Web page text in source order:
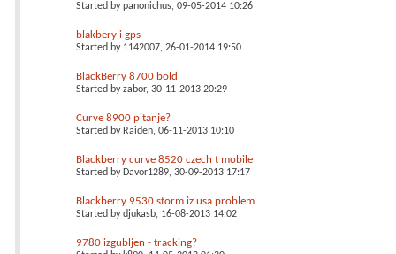
Started bypanonichus, 09-05-2014 10:26
blakbery i gps
Started by 1142007, 26-01-2014 19:50
BlackBerry 8700 bold
Started byzabor, 30-11-2013 20:29
Curve 8900 pitanje?
Started by Raiden, 06-11-2013 10:10
Blackberry curve 8520 czech t mobile
Started by Davor1289, 30-09-2013 17:17
Blackberry 9530 storm iz usa problem
Started bydjukasb, 16-08-2013 14:02
9780 izgubljen - tracking?